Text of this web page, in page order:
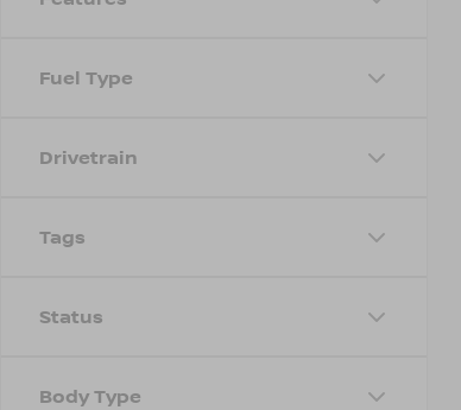
Fuel Type
Drivetrain
Tags
Status
Body Type